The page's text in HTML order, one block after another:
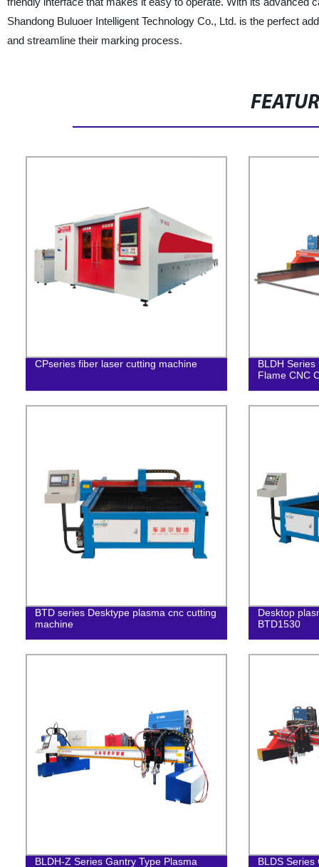
Shandong Buluoer Intelligent Technology Co., Ltd. is the perfect
and streamline their marking process.
CPseries fiber laser cutting machine
BLDH
Flame CNC
BTD series Desktype plasma cnc cutting
machine
Desktop
BTD1530
BLDH-Z Series Gantry Type Plasma
BLDS Series